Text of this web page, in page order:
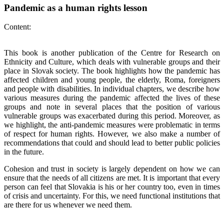
Pandemic as a human rights lesson
Content:
This book is another publication of the Centre for Research on
Ethnicity and Culture, which deals with vulnerable groups and their
place in Slovak society. The book highlights how the pandemic has
affected children and young people, the elderly, Roma, foreigners
and people with disabilities. In individual chapters, we describe how
various measures during the pandemic affected the lives of these
groups and note in several places that the position of various
vulnerable groups was exacerbated during this period. Moreover, as
we highlight, the anti-pandemic measures were problematic in terms
of respect for human rights. However, we also make a number of
recommendations that could and should lead to better public policies
in the future.
Cohesion and trust in society is largely dependent on how we can
ensure that the needs of all citizens are met. It is important that every
person can feel that Slovakia is his or her country too, even in times
of crisis and uncertainty. For this, we need functional institutions that
are there for us whenever we need them.